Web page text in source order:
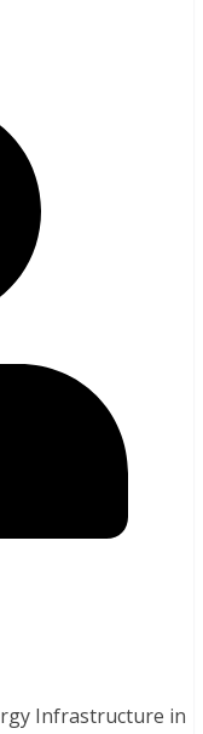
Infrastructure in